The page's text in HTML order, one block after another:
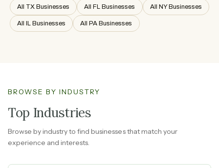
All TX Businesses All FL Businesses All NY Businesses
All IL Businesses All PA Businesses
BROWSE BY INDUSTRY
Top Industries
Browse by industry to find businesses that match your
experience and interests.